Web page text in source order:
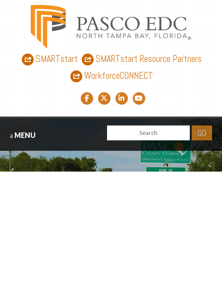
SMARTstart
SMARTstart Resource Partners
WorkforceCONNECT
Facebook link
Twitter link
LinkedIn link
YouTube link
MENU